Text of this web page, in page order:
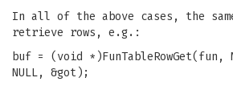
In all of the above cases, the
retrieve rows, e.g.:
buf = (void *)FunTableRowGet(fun,
NULL, &got);